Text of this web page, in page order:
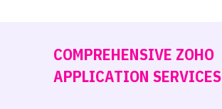
COMPREHENSIVE ZOHO
APPLICATION SERVICES